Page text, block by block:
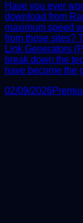
Have you ever
download from
maximum speed
from those sites?
Link Generators
break down the
have become the
02/09/2026